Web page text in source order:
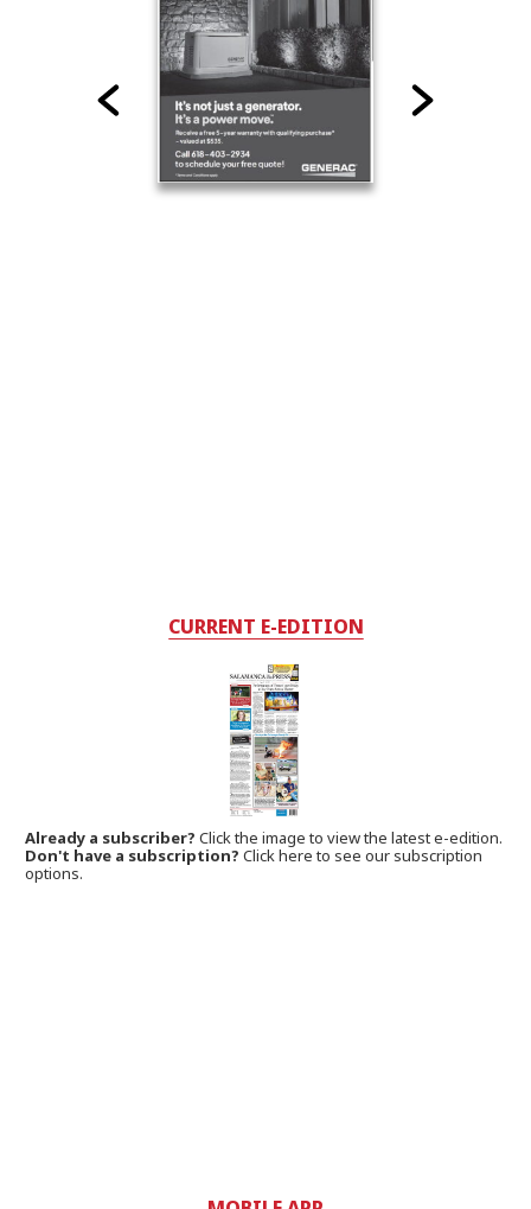
CURRENT E-EDITION
Already a subscriber?Click the image to view the latest e-edition.
Don't have a subscription? Click here to see our subscription
options.